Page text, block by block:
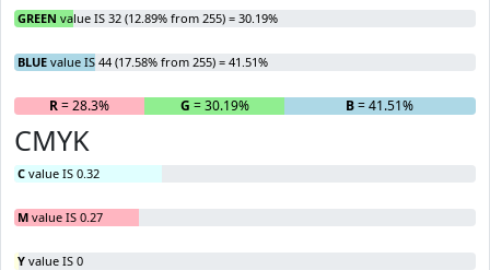
GREEN value IS 32 (12.89% from 255) = 30.19%
BLUE value IS 44 (17.58% from 255) = 41.51%
R= 28.3% G = 30.19% B= 41.51%
CMYK
C value IS 0.32
M value IS 0.27
Y value IS 0